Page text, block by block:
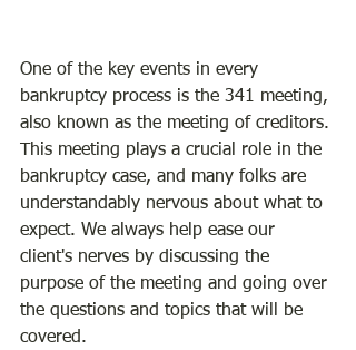
One of the key events in every
bankruptcy process is the 341 meeting,
also known as the meeting of creditors.
This meeting plays a crucial role in the
bankruptcy case, and many folks are
understandably nervous about what to
expect. We always help ease our
client's nerves by discussing the
purpose of the meeting and going over
the questions and topics that will be
covered.